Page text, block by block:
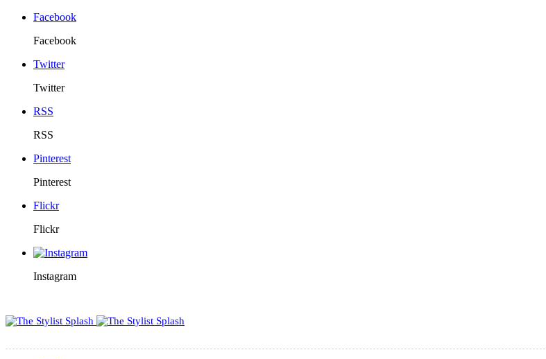
Facebook
Facebook
Twitter
Twitter
RSS
RSS
Pinterest
Pinterest
Flickr
Flickr
Instagram